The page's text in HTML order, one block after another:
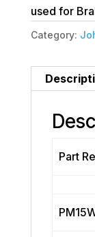
used for
Category:
Part